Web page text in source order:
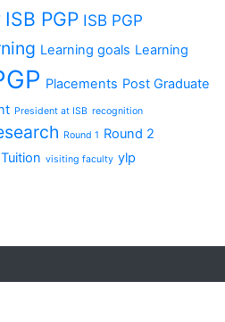
ISB PGP ISB PGP
Learning goals Learning
Placements Post Graduate
President at ISB recognition
Round 1 Round 2
Tuition visiting faculty ylp